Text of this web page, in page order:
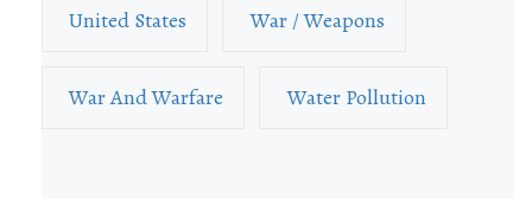
United States War / Weapons
War And Warfare Water Pollution